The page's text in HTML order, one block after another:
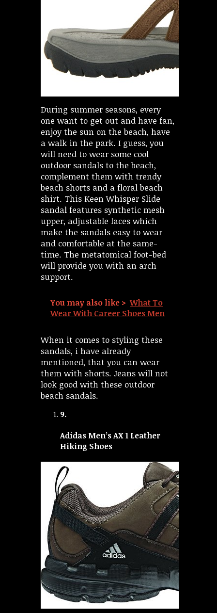
During summer seasons, every
one want to get out and have fan,
enjoy the sun on the beach, have
a walk in the park. I guess, you
will need to wear some cool
outdoor sandals to the beach,
complement them with trendy
beach shorts and a floral beach
shirt. This Keen Whisper Slide
sandal features synthetic mesh
upper, adjustable laces which
make the sandals easy to wear
and comfortable at the same-
time. The metatomical foot-bed
will provide you with an arch
support.
You may also like > What To
Wear With Career Shoes Men
When it comes to styling these
sandals, i have already
mentioned, that you can wear
them with shorts. Jeans will not
look good with these outdoor
beach sandals.
9.
Adidas Men’s AX 1 Leather
Hiking Shoes